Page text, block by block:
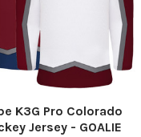
K3G Pro Colorado
Jersey - GOALIE